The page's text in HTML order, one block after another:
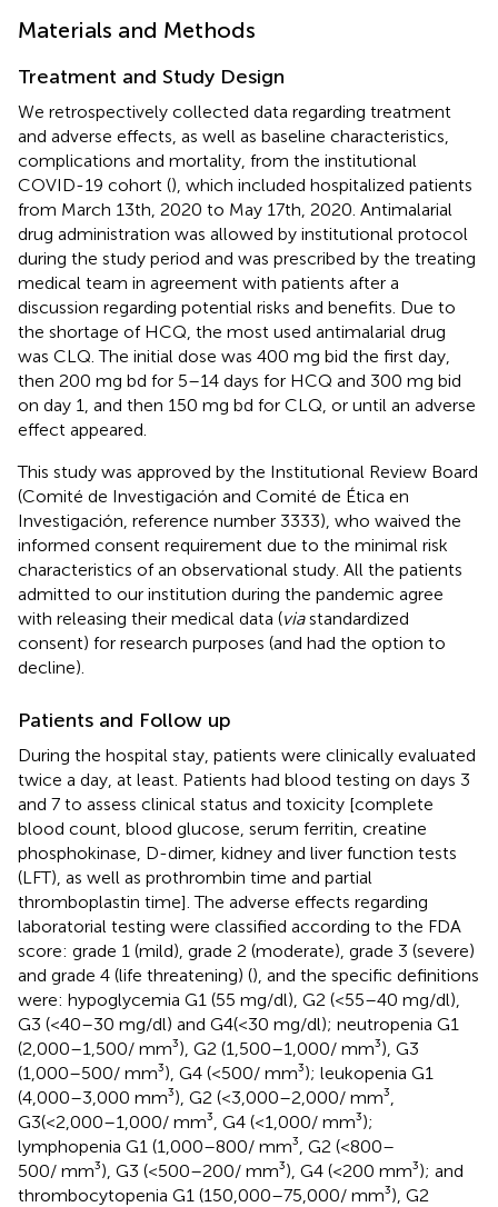
Materials and Methods
Treatment and Study Design
We retrospectively collected data regarding treatment
and adverse effects, as well as baseline characteristics,
complications and mortality, from the institutional
COVID-19 cohort (), which included hospitalized patients
from March 13th, 2020 to May 17th, 2020. Antimalarial
drug administration was allowed by institutional protocol
during the study period and was prescribed by the treating
medical team in agreement with patients after a
discussion regarding potential risks and benefits. Due to
the shortage of HCQ, the most used antimalarial drug
was CLQ. The initial dose was 400 mg bid the first day,
then 200 mg bd for 5–14 days for HCQ and 300 mg bid
on day 1, and then 150 mg bd for CLQ, or until an adverse
effect appeared.
This study was approved by the Institutional Review Board
(Comité de Investigación and Comité de Ética en
Investigación, reference number 3333), who waived the
informed consent requirement due to the minimal risk
characteristics of an observational study. All the patients
admitted to our institution during the pandemic agree
with releasing their medical data (viastandardized
consent) for research purposes (and had the option to
decline).
Patients and Follow up
During the hospital stay, patients were clinically evaluated
twice a day, at least. Patients had blood testing on days 3
and 7 to assess clinical status and toxicity [complete
blood count, blood glucose, serum ferritin, creatine
phosphokinase, D-dimer, kidney and liver function tests
(LFT), as well as prothrombin time and partial
thromboplastin time]. The adverse effects regarding
laboratorial testing were classified according to the FDA
score: grade 1 (mild), grade 2 (moderate), grade 3 (severe)
and grade 4 (life threatening) (), and the specific definitions
were: hypoglycemia G1 (55 mg/dl), G2 (<55–40 mg/dl),
G3 (<40–30 mg/dl) and G4(<30 mg/dl); neutropenia G1
(2,000–1,500/ mm³), G2 (1,500–1,000/ mm³), G3
(1,000–500/ mm³), G4 (<500/ mm³); leukopenia G1
(4,000–3,000 mm³), G2 (<3,000–2,000/ mm³,
G3(<2,000–1,000/ mm³, G4 (<1,000/ mm³);
lymphopenia G1 (1,000–800/ mm³, G2 (<800–
500/ mm³), G3 (<500–200/ mm³), G4 (<200 mm³); and
thrombocytopenia G1 (150,000–75,000/ mm³), G2